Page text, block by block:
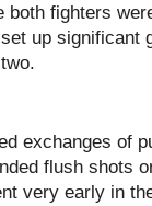
both fighters
up significant
exchanges of
flush shots
very early in